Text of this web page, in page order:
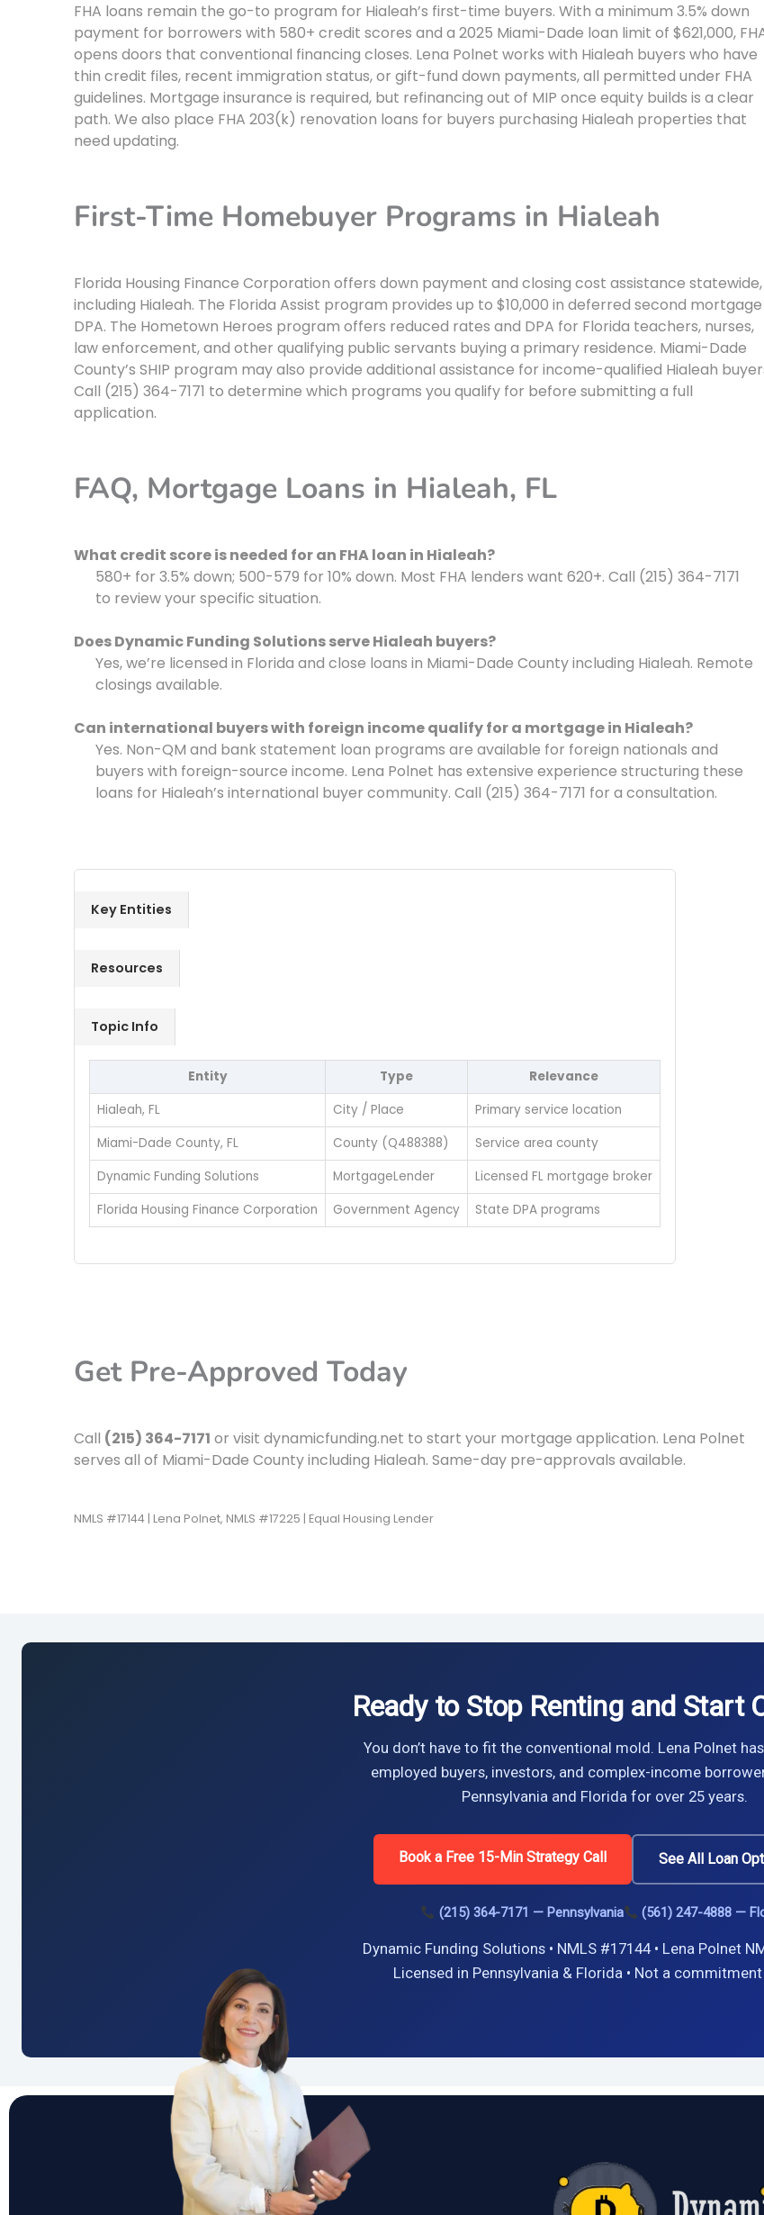
FHA loans remain the go-to program for Hialeah’s first-time buyers. With a minimum 3.5% down
payment for borrowers with 580+ credit scores and a 2025 Miami-Dade loan limit of $621,000,
opens doors that conventional financing closes. Lena Polnet works with Hialeah buyers who have
thin credit files, recent immigration status, or gift-fund down payments, all permitted under FHA
guidelines. Mortgage insurance is required, but refinancing out of MIP once equity builds is a clear
path. We also place FHA 203(k) renovation loans for buyers purchasing Hialeah properties that
need updating.
First-Time Homebuyer Programs in Hialeah
Florida Housing Finance Corporation offers down payment and closing cost assistance statewide,
including Hialeah. The Florida Assist program provides up to $10,000 in deferred second mortgage
DPA. The Hometown Heroes program offers reduced rates and DPA for Florida teachers, nurses,
law enforcement, and other qualifying public servants buying a primary residence. Miami-Dade
County’s SHIP program may also provide additional assistance for income-qualified Hialeah
Call (215) 364-7171 to determine which programs you qualify for before submitting a full
application.
FAQ, Mortgage Loans in Hialeah, FL
What credit score is needed for an FHA loan in Hialeah?
580+ for 3.5% down; 500-579 for 10% down. Most FHA lenders want 620+. Call (215) 364-7171
to review your specific situation.
Does Dynamic Funding Solutions serve Hialeah buyers?
Yes, we’re licensed in Florida and close loans in Miami-Dade County including Hialeah. Remote
closings available.
Can international buyers with foreign income qualify for a mortgage in Hialeah?
Yes. Non-QM and bank statement loan programs are available for foreign nationals and
buyers with foreign-source income. Lena Polnet has extensive experience structuring these
loans for Hialeah’s international buyer community. Call (215) 364-7171 for a consultation.
Key Entities
Resources
Topic Info
Entity Type
Relevance
Hialeah, FL
City / Place
Primary service location
Miami-Dade County, FL
County (Q488388)
Service area county
Dynamic Funding Solutions
MortgageLender
Licensed FL mortgage broker
Florida Housing Finance Corporation
Government Agency State DPA programs
Get Pre-Approved Today
Call (215) 364-7171 or visit dynamicfunding.net to start your mortgage application. Lena Polnet
serves all of Miami-Dade County including Hialeah. Same-day pre-approvals available.
NMLS #17144 | Lena Polnet, NMLS #17225 | Equal Housing Lender
Ready to Stop Renting and Start
You don’t have to fit the conventional mold. Lena Polnet
employed buyers, investors, and complex-income
Pennsylvania and Florida for over 25 years.
Book a Free 15-Min Strategy Call See All Loan
(215) 364-7171 — Pennsylvania (561) 247-4888 —
Dynamic Funding Solutions • NMLS #17144 • Lena Polnet
Licensed in Pennsylvania & Florida • Not a